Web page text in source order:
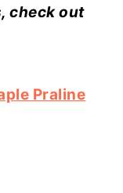
check out
Praline